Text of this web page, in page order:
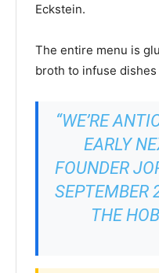
Eckstein.
The entire menu is
broth to infuse
“WE’RE
EARLY
FOUNDER
SEPTEMBER
THE